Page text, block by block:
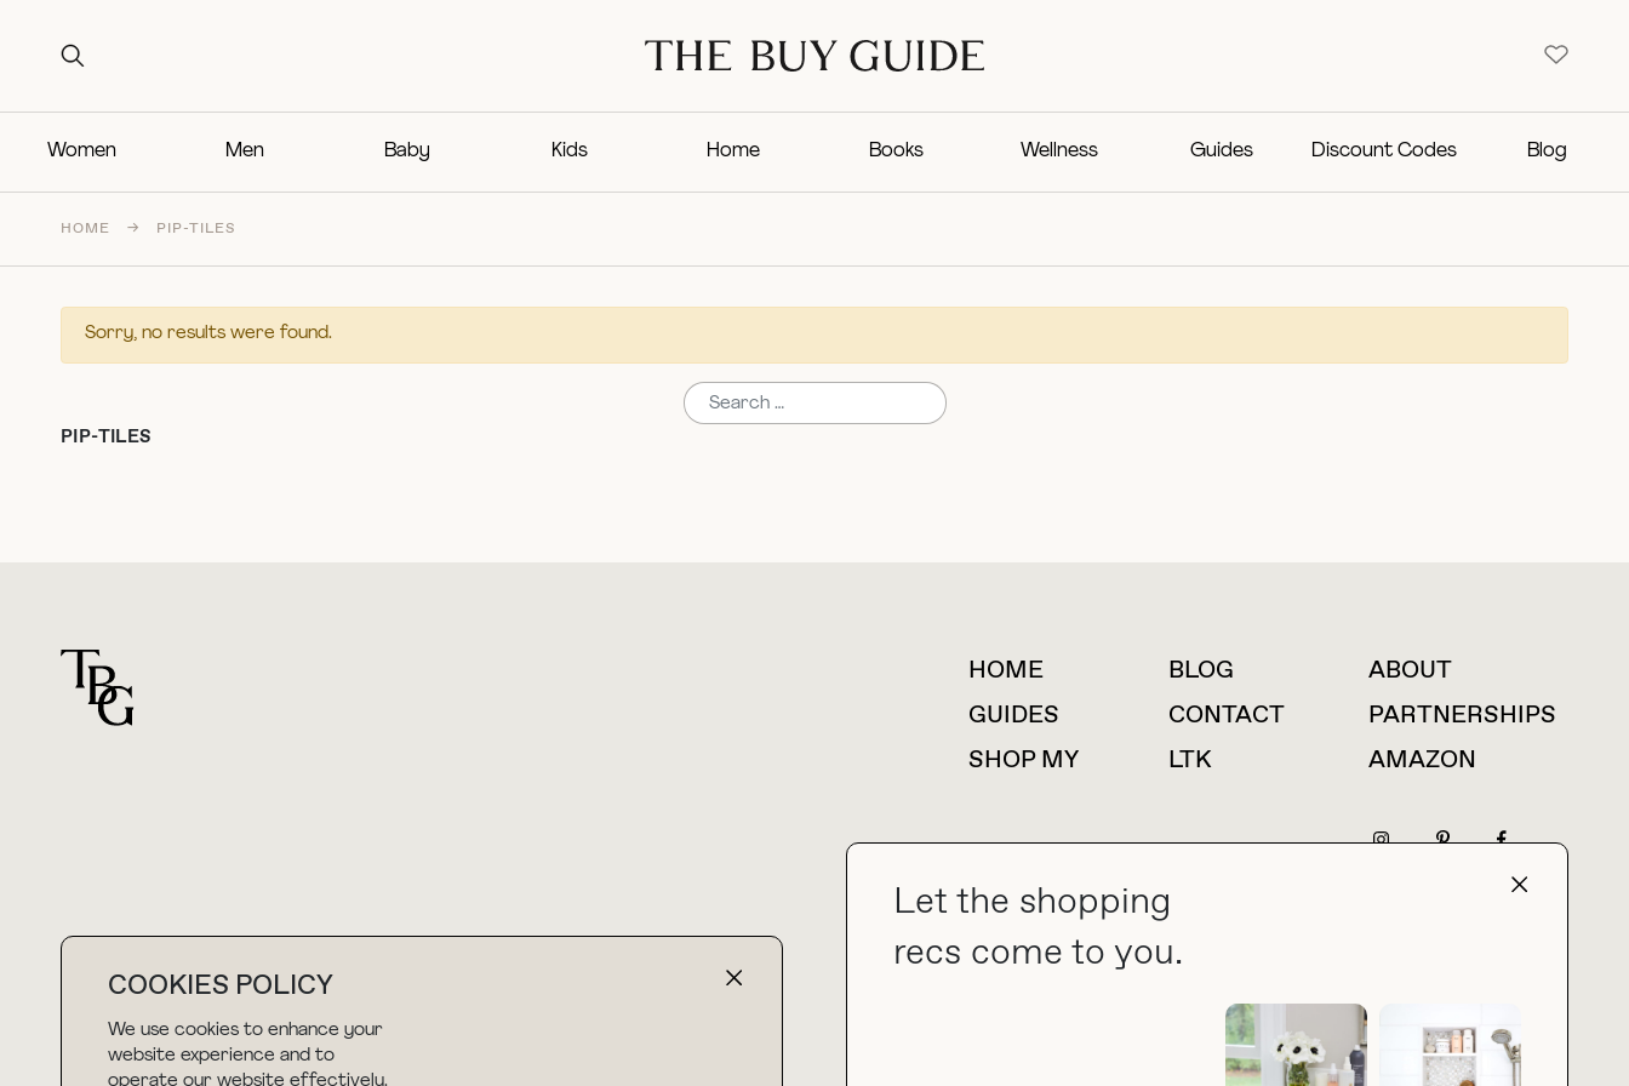
Search for:
Women Men Baby Kids Home Books Wellness Guides Discount Codes Blog
COOKIES POLICY
We use cookies to enhance your
website experience and to
operate our website effectively.
Let the shopping
recs come to you.
HOME → PIP-TILES
Sorry, no results were found.
PIP-TILES
For general questions
collab@thebuyguide.com
For press inquiries
HOME BLOG
ABOUT
GUIDES
CONTACT
PARTNERSHIPS
SHOP MY
LTK AMAZON
NEWSLETTER PRIVACY POLICY MADE BY NICE PEOPLE